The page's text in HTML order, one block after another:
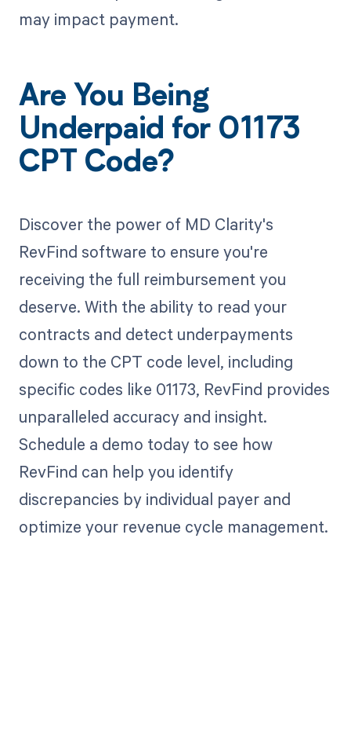
may impact payment.
Are You Being
Underpaid for 01173
CPT Code?
Discover the power of MD Clarity's
RevFind software to ensure you're
receiving the full reimbursement you
deserve. With the ability to read your
contracts and detect underpayments
down to the CPT code level, including
specific codes like 01173, RevFind provides
unparalleled accuracy and insight.
Schedule a demo today to see how
RevFind can help you identify
discrepancies by individual payer and
optimize your revenue cycle management.